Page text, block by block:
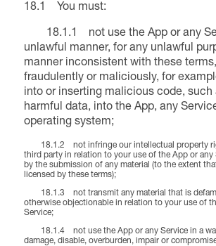
18.1 You must:
18.1.1 not use the App or any
unlawful manner, for any unlawful
manner inconsistent with these
fraudulently or maliciously, for
into or inserting malicious code, such
harmful data, into the App, any
operating system;
18.1.2 not infringe our intellectual property
third party in relation to your use of the App or any
by the submission of any material (to the extent
licensed by these terms);
18.1.3 not transmit any material that is
otherwise objectionable in relation to your use of
Service;
18.1.4 not use the App or any Service in a
damage, disable, overburden, impair or